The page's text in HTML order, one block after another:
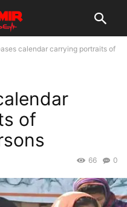
calendar carrying portraits of
of
0
66